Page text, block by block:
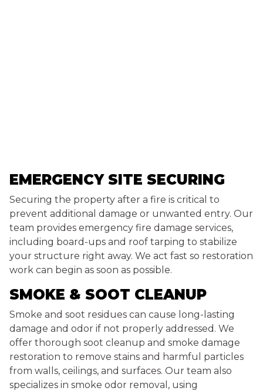
EMERGENCY SITE SECURING
Securing the property after a fire is critical to
prevent additional damage or unwanted entry. Our
team provides emergency fire damage services,
including board-ups and roof tarping to stabilize
your structure right away. We act fast so restoration
work can begin as soon as possible.
SMOKE & SOOT CLEANUP
Smoke and soot residues can cause long-lasting
damage and odor if not properly addressed. We
offer thorough soot cleanup and smoke damage
restoration to remove stains and harmful particles
from walls, ceilings, and surfaces. Our team also
specializes in smoke odor removal, using